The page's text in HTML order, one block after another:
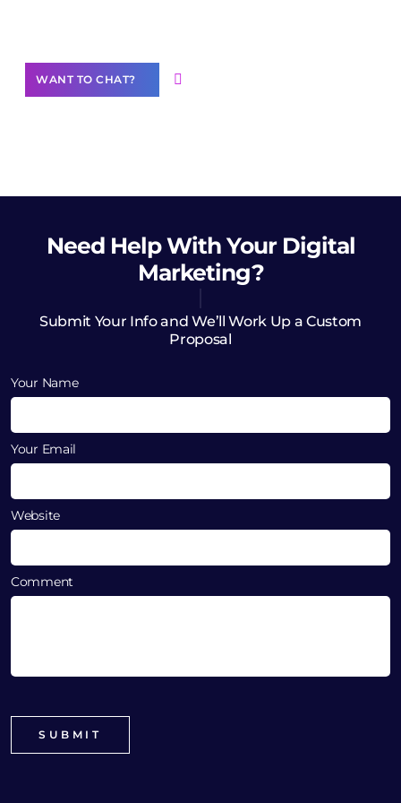
WANT TO CHAT?
Need HelpWith Your Digital
Marketing?
Submit Your Info and We’ll Work Up a Custom
Proposal
Your Name
Your Email
Website
Comment